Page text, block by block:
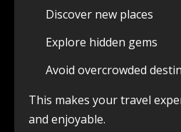
Discover new places
Explore hidden gems
Avoid overcrowded
This makes your travel
and enjoyable.